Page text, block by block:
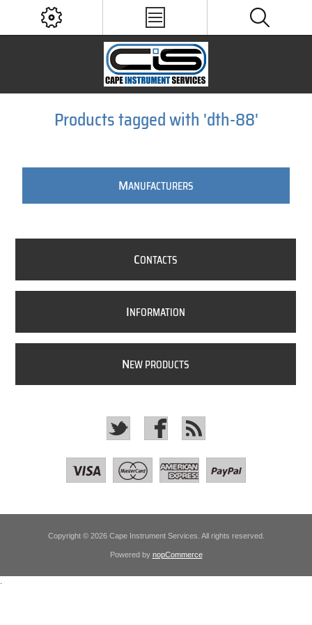
Products tagged with 'dth-88'
MANUFACTURERS
CONTACTS
INFORMATION
NEW PRODUCTS
Copyright © 2026 Cape Instrument Services. All rights reserved.
Powered by nopCommerce
.